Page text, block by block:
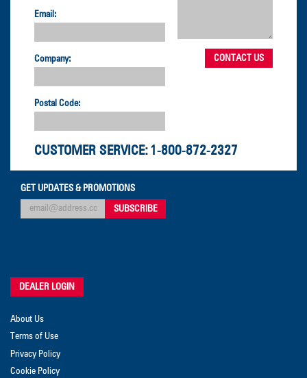
Email:
Company:
Postal Code:
CUSTOMER SERVICE: 1-800-872-2327
GET UPDATES & PROMOTIONS
DEALER LOGIN
About Us
Terms of Use
Privacy Policy
Cookie Policy